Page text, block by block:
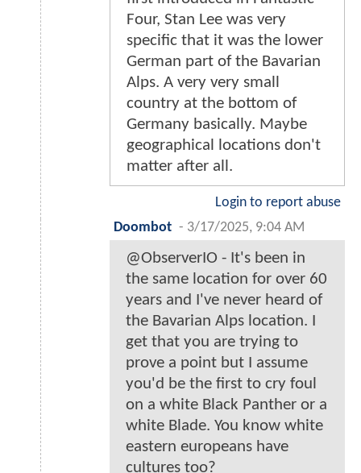
Four, Stan Lee was very
specific that it was the lower
German part of the Bavarian
Alps. A very very small
country at the bottom of
Germany basically. Maybe
geographical locations don't
matter after all.
Login to report abuse
Doombot - 3/17/2025, 9:04 AM
@ObserverIO - It's been in
the same location for over 60
years and I've never heard of
the Bavarian Alps location. I
get that you are trying to
prove a point but I assume
you'd be the first to cry foul
on a white Black Panther or a
white Blade. You know white
eastern europeans have
cultures too?